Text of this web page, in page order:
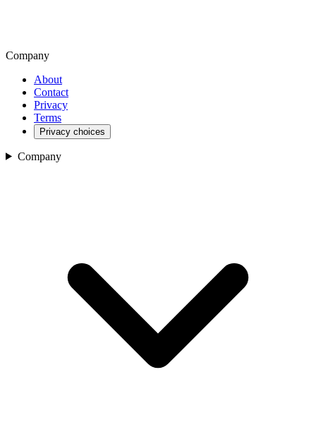
Company
About
Contact
Privacy
Terms
Privacy choices
Company